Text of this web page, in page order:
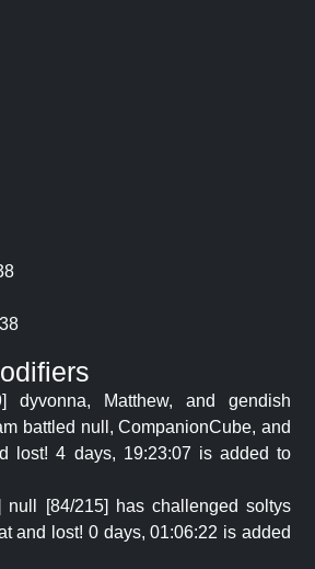
dyvonna, Matthew, and gendish
battled null, CompanionCube, and
lost! 4 days, 19:23:07 is added to
null [84/215] has challenged soltys
and lost! 0 days, 01:06:22 is added